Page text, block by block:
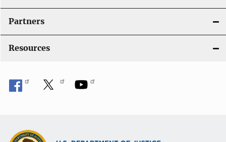
Partners
Resources